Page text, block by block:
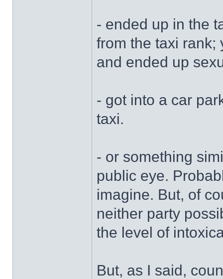
- ended up in the
from the taxi rank;
and ended up
- got into a car
taxi.
- or something
public eye.
imagine. But, of
neither party
the level of
But, as I said,